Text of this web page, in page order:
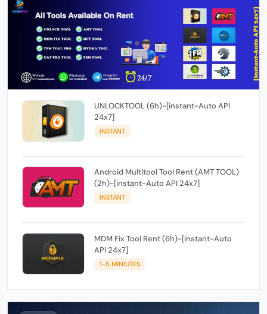
UNLOCKTOOL (6h)-[instant-Auto API
24x7]
INSTANT
Android Multitool Tool Rent (AMT TOOL)
(2h)-[instant-Auto API 24x7]
INSTANT
MDM Fix Tool Rent (6h)-[instant-Auto
API 24x7]
1-5 MINIUTES